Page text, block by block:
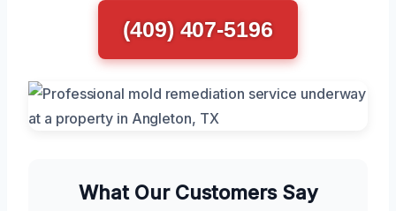
(409) 407-5196
What Our Customers Say